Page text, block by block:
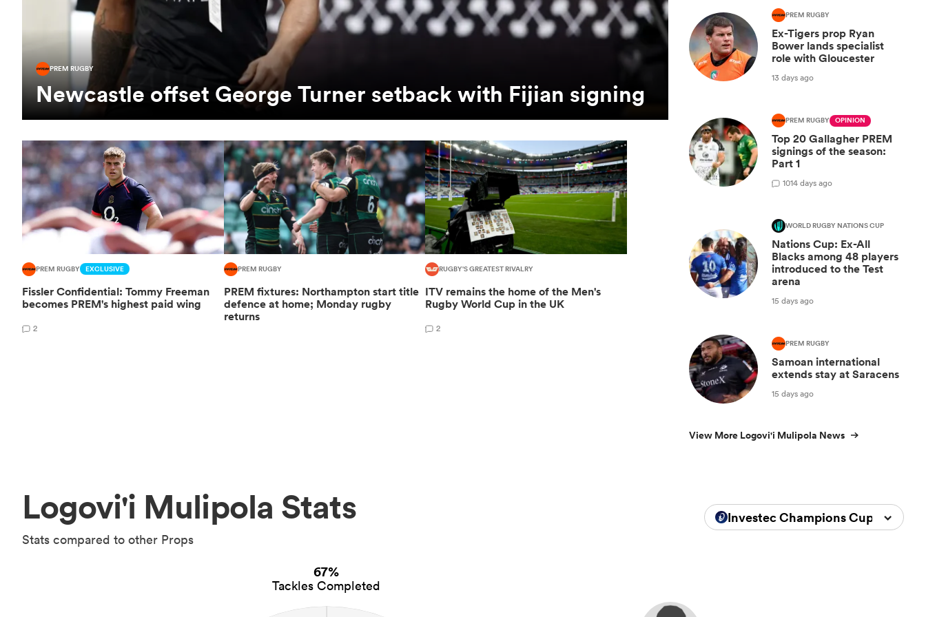
PREM RUGBY
Newcastle offset George Turner setback with Fijian signing
PREM RUGBY EXCLUSIVE
Fissler Confidential: Tommy Freeman
becomes PREM's highest paid wing
2
PREM RUGBY
PREM fixtures: Northampton start title
defence at home; Monday rugby
returns
RUGBY'S GREATEST RIVALRY
ITV remains the home of the Men's
Rugby World Cup in the UK
2
PREM RUGBY
Ex-Tigers prop Ryan
Bower lands specialist
role with Gloucester
13 days ago
PREM RUGBY OPINION
Top 20 Gallagher PREM
signings of the season:
Part 1
1014 days ago
WORLD RUGBY NATIONS CUP
Nations Cup: Ex-All
Blacks among 48 players
introduced to the Test
arena
15 days ago
PREM RUGBY
Samoan international
extends stay at Saracens
15 days ago
View More Logovi'i Mulipola News
Logovi'i Mulipola Stats
Stats compared to other Props
Investec Champions Cup 2023/
67%
Tackles Completed